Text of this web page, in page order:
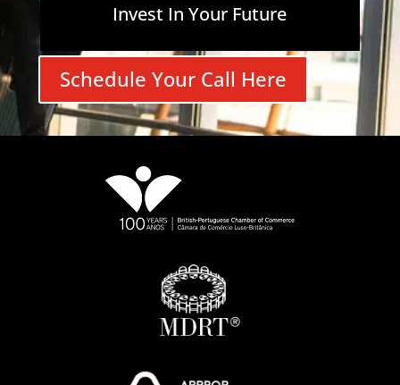
Invest In Your Future
Schedule Your Call Here